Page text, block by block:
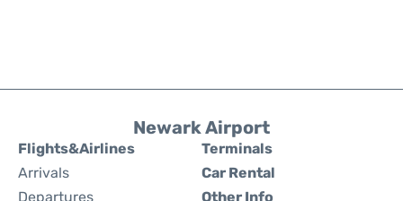
Newark Airport
Flights&Airlines
Arrivals
Departures
Terminals
Car Rental
Other Info